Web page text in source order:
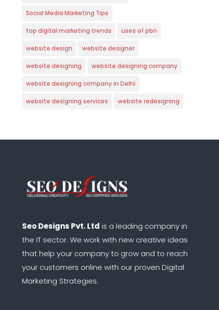
Social Media Marketing Tips
top digital marketing trends uses of pbn
website design website designer
website designing website designing company
website designing company in Delhi
website designing services website redesigning
Seo Designs Pvt. Ltd is a leading company in
the IT sector. We work with new creative ideas
that help your company to grow and to reach
your customers online with our proven Digital
Marketing Strategies.